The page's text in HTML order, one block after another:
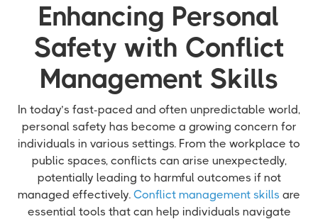
Enhancing Personal
Safety with Conflict
Management Skills
In today’s fast-paced and often unpredictable world,
personal safety has become a growing concern for
individuals in various settings. From the workplace to
public spaces, conflicts can arise unexpectedly,
potentially leading to harmful outcomes if not
managed effectively. Conflict management skills are
essential tools that can help individuals navigate